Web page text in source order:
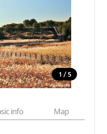
1 / 5
info Map